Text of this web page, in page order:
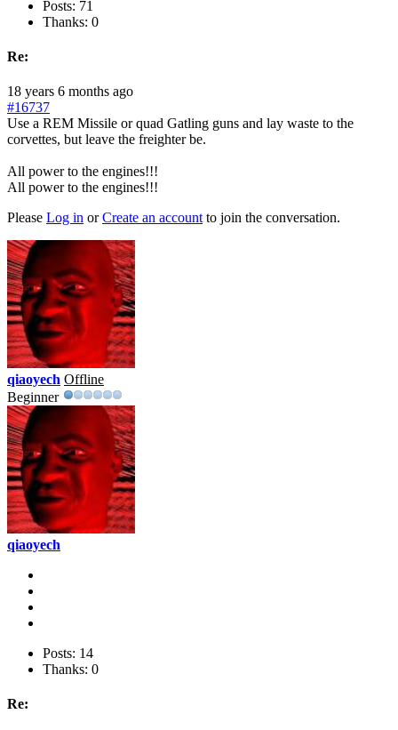
Posts: 71
Thanks: 0
Re:
18 years 6 months ago
#16737
Use a REM Missile or quad Gatling guns and lay waste to the
corvettes, but leave the freighter be.
All power to the engines!!!
All power to the engines!!!
Please Log in orCreate an account to join the conversation.
qiaoyech Offline
Beginner
qiaoyech
Posts: 14
Thanks: 0
Re: